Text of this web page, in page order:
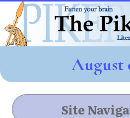
August
Site